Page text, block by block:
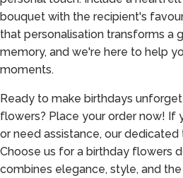
bouquet with the recipient's
that personalisation transforms a
memory, and we're here to help
moments.
Ready to make birthdays
flowers? Place your order now! If
or need assistance, our
Choose us for a birthday flowers
combines elegance, style, and